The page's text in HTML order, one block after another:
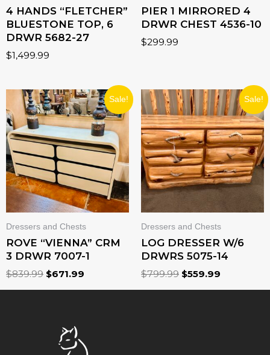
4 HANDS “FLETCHER”
BLUESTONE TOP, 6
DRWR 5682-27
$1,499.99
PIER 1 MIRRORED 4
DRWR CHEST 4536-10
$299.99
Sale!
Dressers and Chests
ROVE “VIENNA” CRM
3 DRWR 7007-1
$839.99
ORIGINAL
PRICE
WAS:
$839.99.
$671.99
CURRENT
PRICE
IS:
$671.99.
Sale!
Dressers and Chests
LOG DRESSER W/6
DRWRS 5075-14
$799.99
ORIGINAL
PRICE
WAS:
$799.99.
$559.99
CURRENT
PRICE
IS:
$559.99.